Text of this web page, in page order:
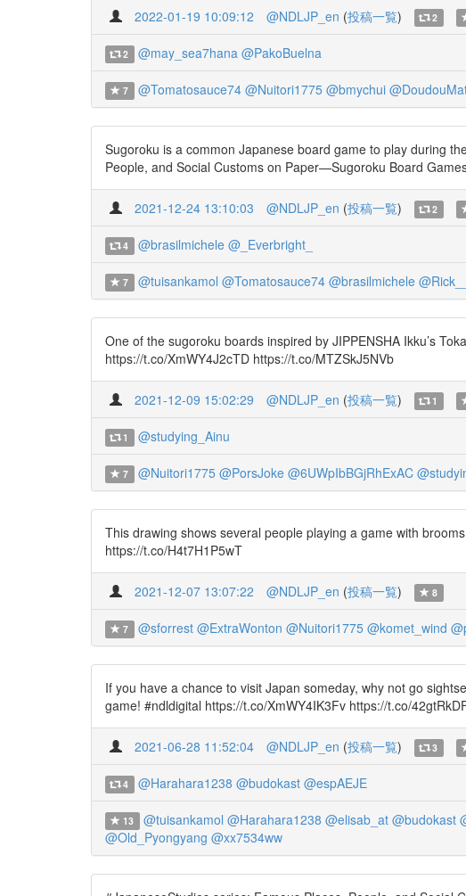
2022-01-19 10:09:12 @NDLJP_en (投稿一覧) 2
2 @may_sea7hana @PakoBuelna
7 @Tomatosauce74 @Nuitori1775 @bmychui
Sugoroku is a common Japanese board game to play during
People, and Social Customs on Paper—Sugoroku Board
2021-12-24 13:10:03 @NDLJP_en (投稿一覧) 2
4 @brasilmichele @_Everbright_
7 @tuisankamol @Tomatosauce74 @brasilmichele
One of the sugoroku boards inspired by JIPPENSHA Ikku’s
https://t.co/XmWY4J2cTD https://t.co/MTZSkJ5NVb
2021-12-09 15:02:29 @NDLJP_en (投稿一覧) 1
1 @studying_Ainu
7 @Nuitori1775 @PorsJoke @6UWpIbBGjRhExAC
This drawing shows several people playing a game with
https://t.co/H4t7H1P5wT
2021-12-07 13:07:22 @NDLJP_en (投稿一覧) 8
7 @sforrest @ExtraWonton @Nuitori1775 @komet_wind
If you have a chance to visit Japan someday, why not go
game! #ndldigital https://t.co/XmWY4IK3Fv https://t.co/
2021-06-28 11:52:04 @NDLJP_en (投稿一覧) 3
4 @Harahara1238 @budokast @espAEJE
13 @tuisankamol @Harahara1238 @elisab_at @budokast
@Old_Pyongyang @xx7534ww